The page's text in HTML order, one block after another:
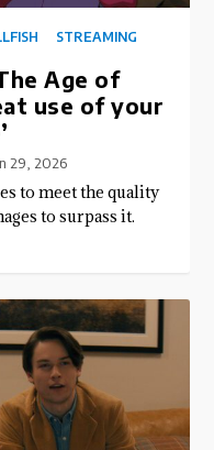
Age of
use of your
29, 2026
to meet the quality
to surpass it.
STREAMING